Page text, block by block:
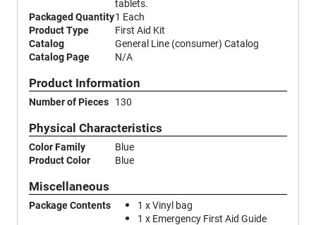
tablets.
Packaged Quantity1 Each
Product Type
First Aid Kit
Catalog
General Line (consumer) Catalog
Catalog Page
N/A
Product Information
Number of Pieces 130
Physical Characteristics
Color Family
Blue
Product Color
Blue
Miscellaneous
Package Contents
1 x Vinyl bag
1 x Emergency First Aid Guide